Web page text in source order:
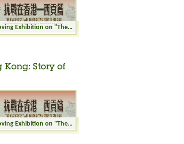
Roving Exhibition on "The War of Resistance in Hong Kong: Story of Sai Kung"
Kong: Story of
Roving Exhibition on "The War of Resistance in Hong Kong: Story of Sai Kung"